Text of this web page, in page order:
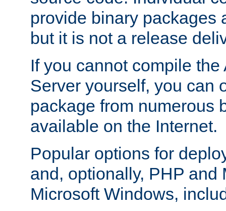
provide binary packages
but it is not a release
If you cannot compile
Server yourself, you can
package from numerous
available on the Internet.
Popular options for
and, optionally, PHP and
Microsoft Windows,